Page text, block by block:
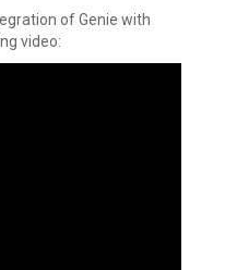
of Genie with
video: